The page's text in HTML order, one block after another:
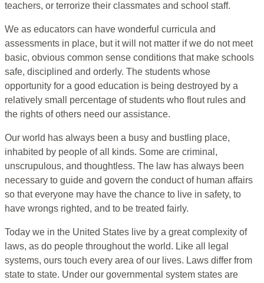
teachers, or terrorize their classmates and school staff.
We as educators can have wonderful curricula and
assessments in place, but it will not matter if we do not meet
basic, obvious common sense conditions that make schools
safe, disciplined and orderly. The students whose
opportunity for a good education is being destroyed by a
relatively small percentage of students who flout rules and
the rights of others need our assistance.
Our world has always been a busy and bustling place,
inhabited by people of all kinds. Some are criminal,
unscrupulous, and thoughtless. The law has always been
necessary to guide and govern the conduct of human affairs
so that everyone may have the chance to live in safety, to
have wrongs righted, and to be treated fairly.
Today we in the United States live by a great complexity of
laws, as do people throughout the world. Like all legal
systems, ours touch every area of our lives. Laws differ from
state to state. Under our governmental system states are